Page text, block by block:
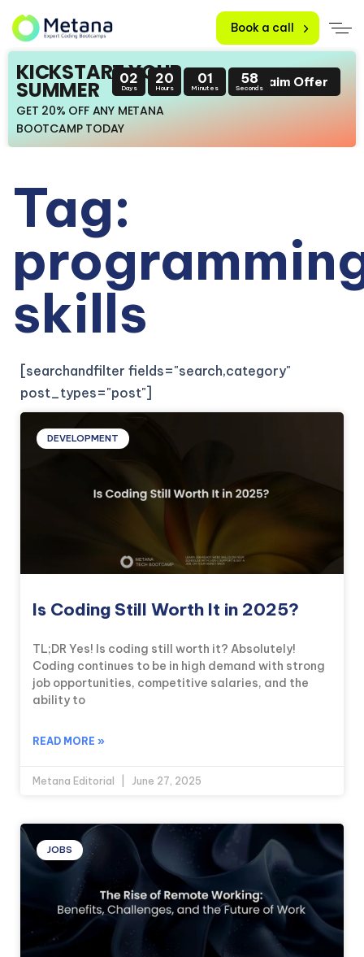
Book a call
KICKSTART YOUR
SUMMER
GET 20% OFF ANY METANA
BOOTCAMP TODAY
02
Days
20
Hours
01
Minutes
58
SecondsClaim Offer
Tag:
skills
[searchandfilter fields="search,category"
post_types="post"]
DEVELOPMENT
Is Coding Still Worth It in 2025?
TL;DR Yes! Is coding still worth it? Absolutely!
Coding continues to be in high demand with strong
job opportunities, competitive salaries, and the
ability to
READ MORE »
Metana Editorial June 27, 2025
JOBS